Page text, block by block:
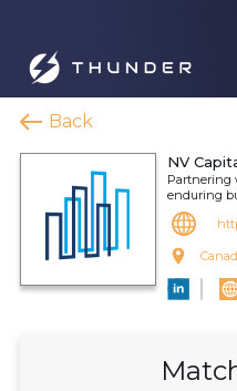
Back
NV
Partnering
enduring